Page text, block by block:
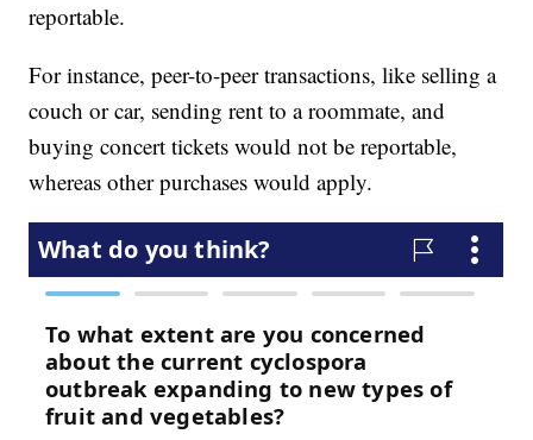
reportable.
For instance, peer-to-peer transactions, like selling a
couch or car, sending rent to a roommate, and
buying concert tickets would not be reportable,
whereas other purchases would apply.